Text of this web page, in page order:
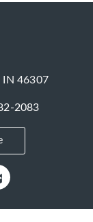
IN 46307
2083